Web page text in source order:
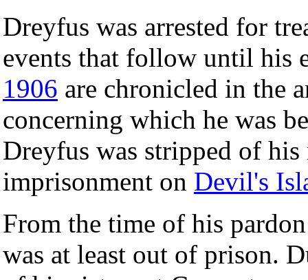
Dreyfus was arrested for
events that follow until his
1906 are chronicled in the
concerning which he was
Dreyfus was stripped of
imprisonment on Devil's
From the time of his
was at least out of prison.